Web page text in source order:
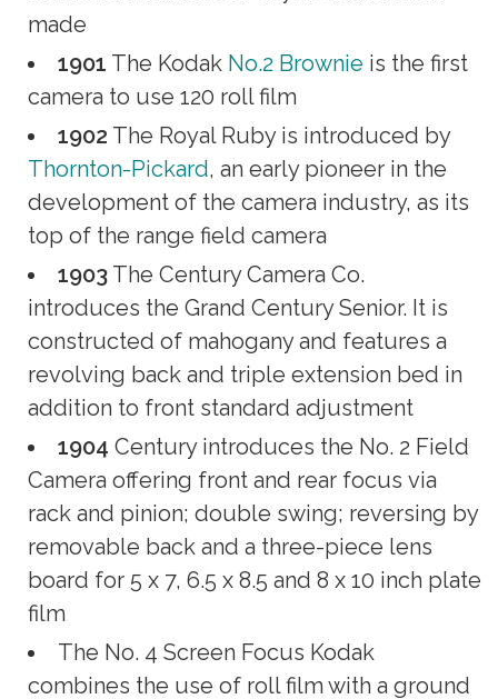
made
1901 The Kodak No.2 Brownie is the first
camera to use 120 roll film
1902 The Royal Ruby is introduced by
Thornton-Pickard, an early pioneer in the
development of the camera industry, as its
top of the range field camera
1903 The Century Camera Co.
introduces the Grand Century Senior. It is
constructed of mahogany and features a
revolving back and triple extension bed in
addition to front standard adjustment
1904 Century introduces the No. 2 Field
Camera offering front and rear focus via
rack and pinion; double swing; reversing by
removable back and a three-piece lens
board for 5 x 7, 6.5 x 8.5 and 8 x 10 inch plate
film
The No. 4 Screen Focus Kodak
combines the use of roll film with a ground